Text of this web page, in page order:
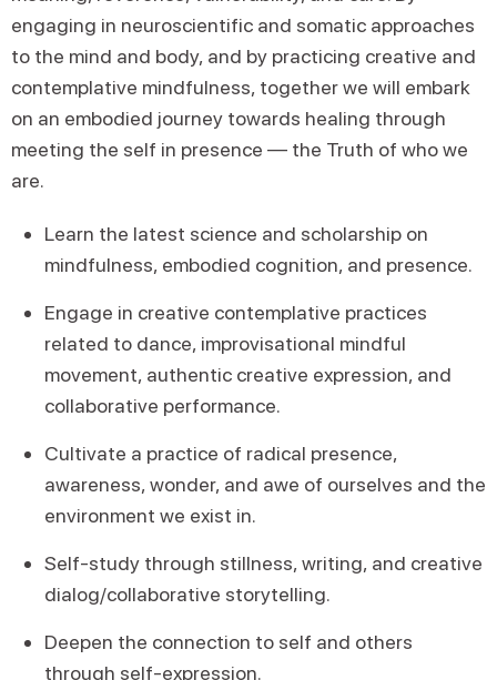
engaging in neuroscientific and somatic approaches
to the mind and body, and by practicing creative and
contemplative mindfulness, together we will embark
on an embodied journey towards healing through
meeting the self in presence — the Truth of who we
are.
Learn the latest science and scholarship on
mindfulness, embodied cognition, and presence.
Engage in creative contemplative practices
related to dance, improvisational mindful
movement, authentic creative expression, and
collaborative performance.
Cultivate a practice of radical presence,
awareness, wonder, and awe of ourselves and the
environment we exist in.
Self-study through stillness, writing, and creative
dialog/collaborative storytelling.
Deepen the connection to self and others
through self-expression.